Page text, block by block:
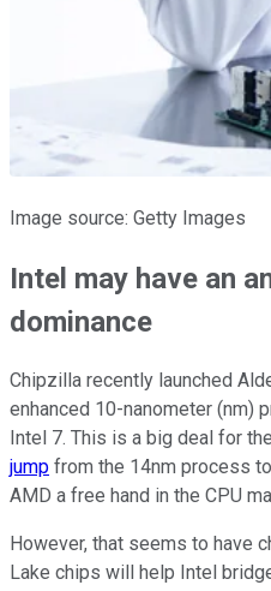
Image source: Getty Images
Intel may have an
dominance
Chipzilla recently launched
enhanced 10-nanometer (nm)
Intel 7. This is a big deal for
jump from the 14nm process
AMD a free hand in the CPU
However, that seems to have
Lake chips will help Intel